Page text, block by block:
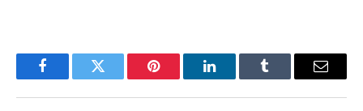
FacebookTwitter Pinterest LinkedInTumblr Email